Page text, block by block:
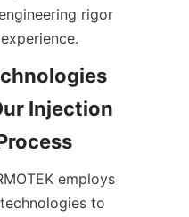
rigor
Injection
employs
to